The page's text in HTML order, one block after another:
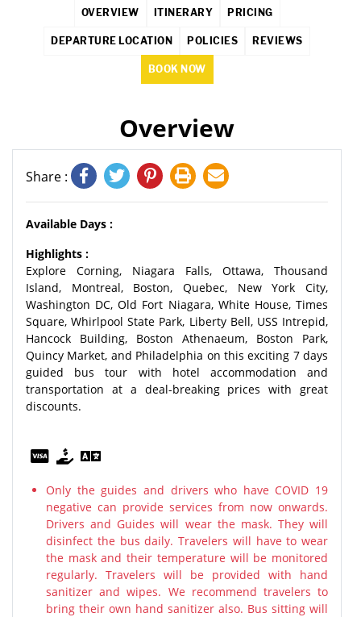
OVERVIEW ITINERARY PRICING
DEPARTURE LOCATION POLICIES REVIEWS
BOOK NOW
Overview
Share :
Available Days :
Highlights :
Explore Corning, Niagara Falls, Ottawa, Thousand
Island, Montreal, Boston, Quebec, New York City,
Washington DC, Old Fort Niagara, White House, Times
Square, Whirlpool State Park, Liberty Bell, USS Intrepid,
Hancock Building, Boston Athenaeum, Boston Park,
Quincy Market, and Philadelphia on this exciting 7 days
guided bus tour with hotel accommodation and
transportation at a deal-breaking prices with great
discounts.
Only the guides and drivers who have COVID 19
negative can provide services from now onwards.
Drivers and Guides will wear the mask. They will
disinfect the bus daily. Travelers will have to wear
the mask and their temperature will be monitored
regularly. Travelers will be provided with hand
sanitizer and wipes. We recommend travelers to
bring their own hand sanitizer also. Bus sitting will